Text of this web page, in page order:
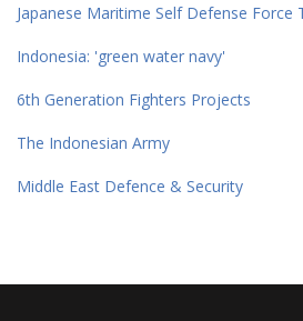
Japanese Maritime Self Defense Force
Indonesia: 'green water navy'
6th Generation Fighters Projects
The Indonesian Army
Middle East Defence & Security